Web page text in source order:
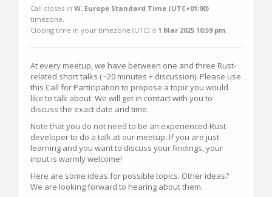
Call closes in W. Europe Standard Time (UTC+01:00)
timezone.
Closing time in your timezone (UTC) is 1 Mar 2025 10:59 pm
At every meetup, we have between one and three Rust-
related short talks (~20 minutes + discussion). Please use
this Call for Participation to propose a topic you would
like to talk about. We will get in contact with you to
discuss the exact date and time.
Note that you do not need to be an experienced Rust
developer to do a talk at our meetup. If you are just
learning and you want to discuss your findings, your
input is warmly welcome!
Here are some ideas for possible topics. Other ideas?
We are looking forward to hearing about them.